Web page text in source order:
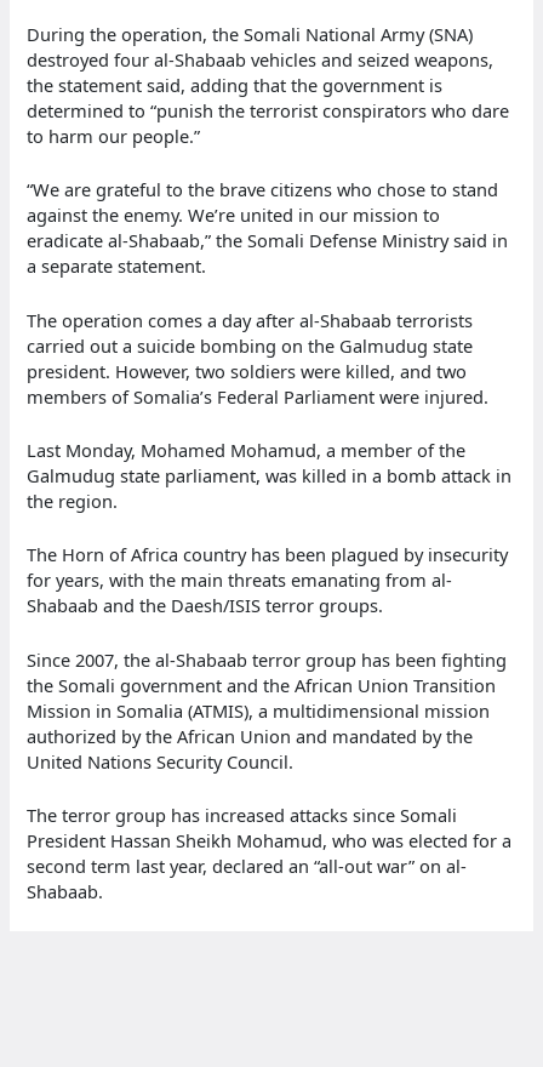
During the operation, the Somali National Army (SNA)
destroyed four al-Shabaab vehicles and seized weapons,
the statement said, adding that the government is
determined to “punish the terrorist conspirators who dare
to harm our people.”
“We are grateful to the brave citizens who chose to stand
against the enemy. We’re united in our mission to
eradicate al-Shabaab,” the Somali Defense Ministry said in
a separate statement.
The operation comes a day after al-Shabaab terrorists
carried out a suicide bombing on the Galmudug state
president. However, two soldiers were killed, and two
members of Somalia’s Federal Parliament were injured.
Last Monday, Mohamed Mohamud, a member of the
Galmudug state parliament, was killed in a bomb attack in
the region.
The Horn of Africa country has been plagued by insecurity
for years, with the main threats emanating from al-
Shabaab and the Daesh/ISIS terror groups.
Since 2007, the al-Shabaab terror group has been fighting
the Somali government and the African Union Transition
Mission in Somalia (ATMIS), a multidimensional mission
authorized by the African Union and mandated by the
United Nations Security Council.
The terror group has increased attacks since Somali
President Hassan Sheikh Mohamud, who was elected for a
second term last year, declared an “all-out war” on al-
Shabaab.